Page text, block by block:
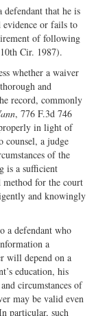
that he is
or fails to
of following
Cir. 1987).
whether a waiver
and
record, commonly
, 776 F.3d 746
in light of
counsel, a judge
of the
is a sufficient
for the court
and knowingly
a defendant who
a
will depend on a
education, his
circumstances of
may be valid even
particular, such